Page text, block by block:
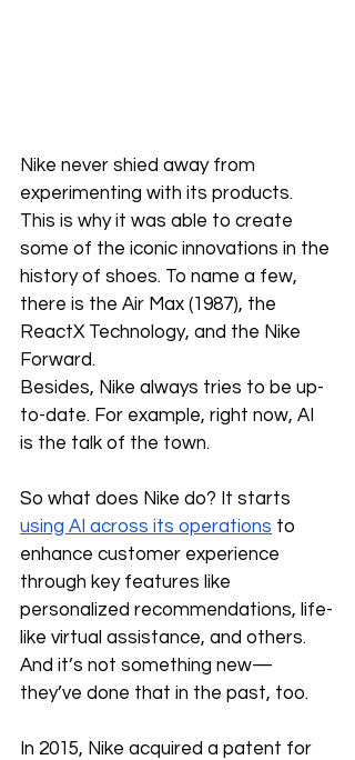
Nike never shied away from
experimenting with its products.
This is why it was able to create
some of the iconic innovations in the
history of shoes. To name a few,
there is the Air Max (1987), the
ReactX Technology, and the Nike
Forward.
Besides, Nike always tries to be up-
to-date. For example, right now, AI
is the talk of the town.
So what does Nike do? It starts
using AI across its operations to
enhance customer experience
through key features like
personalized recommendations, life-
like virtual assistance, and others.
And it’s not something new—
they’ve done that in the past, too.
In 2015, Nike acquired a patent for